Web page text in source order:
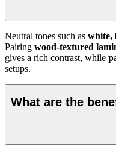
Neutral tones such as white,
Pairing wood-textured
gives a rich contrast, while
setups.
What are the